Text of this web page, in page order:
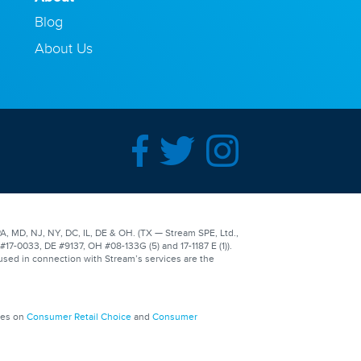
Blog
About Us
NJ, NY, DC, IL, DE & OH. (TX — Stream SPE, Ltd.,
0033, DE #9137, OH #08-133G (5) and 17-1187 E (1)).
in connection with Stream’s services are the
on Consumer Retail Choice and Consumer